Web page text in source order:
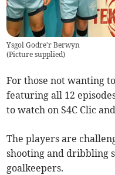
Ysgol Godre'r Berwyn
(Picture supplied)
For those not wanting
featuring all 12
to watch on S4C Clic
The players are
shooting and dribbling
goalkeepers.